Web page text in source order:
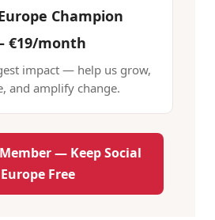
Champion
€19/month
impact — help us grow,
and amplify change.
— Keep Social
Europe Free